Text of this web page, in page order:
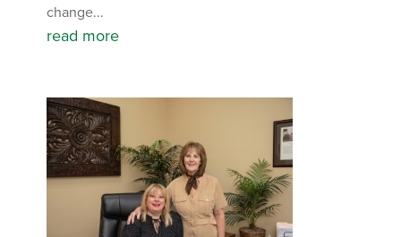
change...
read more